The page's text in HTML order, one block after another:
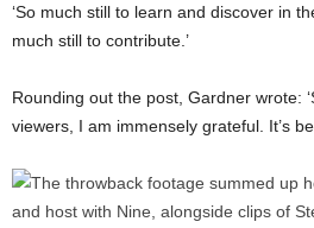
‘So much still to learn and discover in
much still to contribute.’
Rounding out the post, Gardner wrote:
viewers, I am immensely grateful. It’s